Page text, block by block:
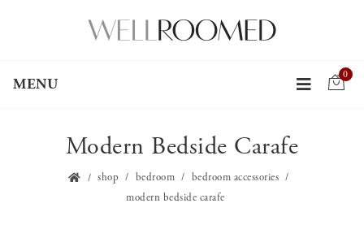
MENU
0
Modern Bedside Carafe
shop bedroom
bedroom accessories
modern bedside carafe